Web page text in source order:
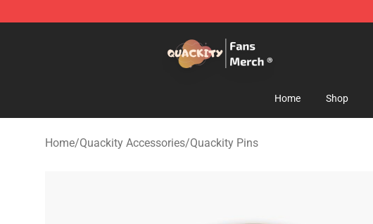
Home Shop
Home/Quackity Accessories/Quackity Pins